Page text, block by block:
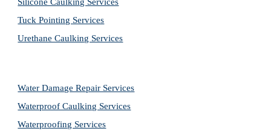
Tuck Pointing Services
Urethane Caulking Services
Water Damage Repair Services
Waterproof Caulking Services
Waterproofing Services